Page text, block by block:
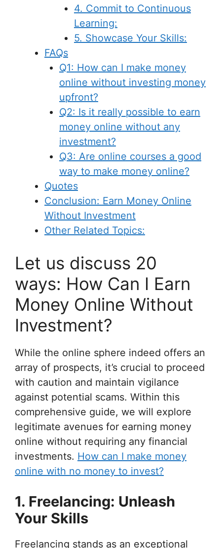
4. Commit to Continuous
Learning:
5. Showcase Your Skills:
FAQs
Q1: How can I make money
online without investing money
upfront?
Q2: Is it really possible to earn
money online without any
investment?
Q3: Are online courses a good
way to make money online?
Quotes
Conclusion: Earn Money Online
Without Investment
Other Related Topics:
Let us discuss 20
ways: How Can I Earn
Money Online Without
Investment?
While the online sphere indeed offers an
array of prospects, it’s crucial to proceed
with caution and maintain vigilance
against potential scams. Within this
comprehensive guide, we will explore
legitimate avenues for earning money
online without requiring any financial
investments. How can I make money
online with no money to invest?
1. Freelancing: Unleash
Your Skills
Freelancing stands as an exceptional